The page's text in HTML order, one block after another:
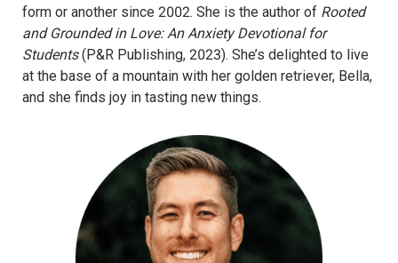
form or another since 2002. She is the author of Rooted
and Grounded in Love: An Anxiety Devotional for
Students(P&R Publishing, 2023). She’s delighted to live
at the base of a mountain with her golden retriever, Bella,
and she finds joy in tasting new things.